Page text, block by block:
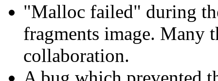
"Malloc failed" during
fragments image. Many
collaboration.